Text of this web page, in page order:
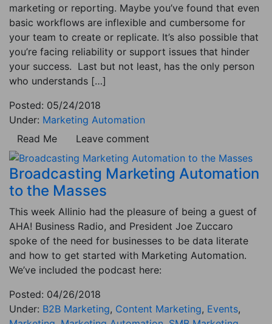
marketing or reporting. Maybe you’ve found that even
basic workflows are inflexible and cumbersome for
your team to create or replicate. It’s also possible that
you’re facing reliability or support issues that hinder
your success. Last but not least, has the only person
who understands […]
Posted: 05/24/2018
Under: Marketing Automation
Read Me
Leave comment
Broadcasting Marketing Automation
to the Masses
This week Allinio had the pleasure of being a guest of
AHA! Business Radio, and President Joe Zuccaro
spoke of the need for businesses to be data literate
and how to get started with Marketing Automation.
We’ve included the podcast here:
Posted: 04/26/2018
Under: B2B Marketing, Content Marketing, Events,